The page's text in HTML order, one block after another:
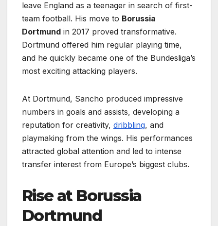
leave England as a teenager in search of first-
team football. His move to Borussia
Dortmund in 2017 proved transformative.
Dortmund offered him regular playing time,
and he quickly became one of the Bundesliga’s
most exciting attacking players.
At Dortmund, Sancho produced impressive
numbers in goals and assists, developing a
reputation for creativity, dribbling, and
playmaking from the wings. His performances
attracted global attention and led to intense
transfer interest from Europe’s biggest clubs.
Rise at Borussia
Dortmund